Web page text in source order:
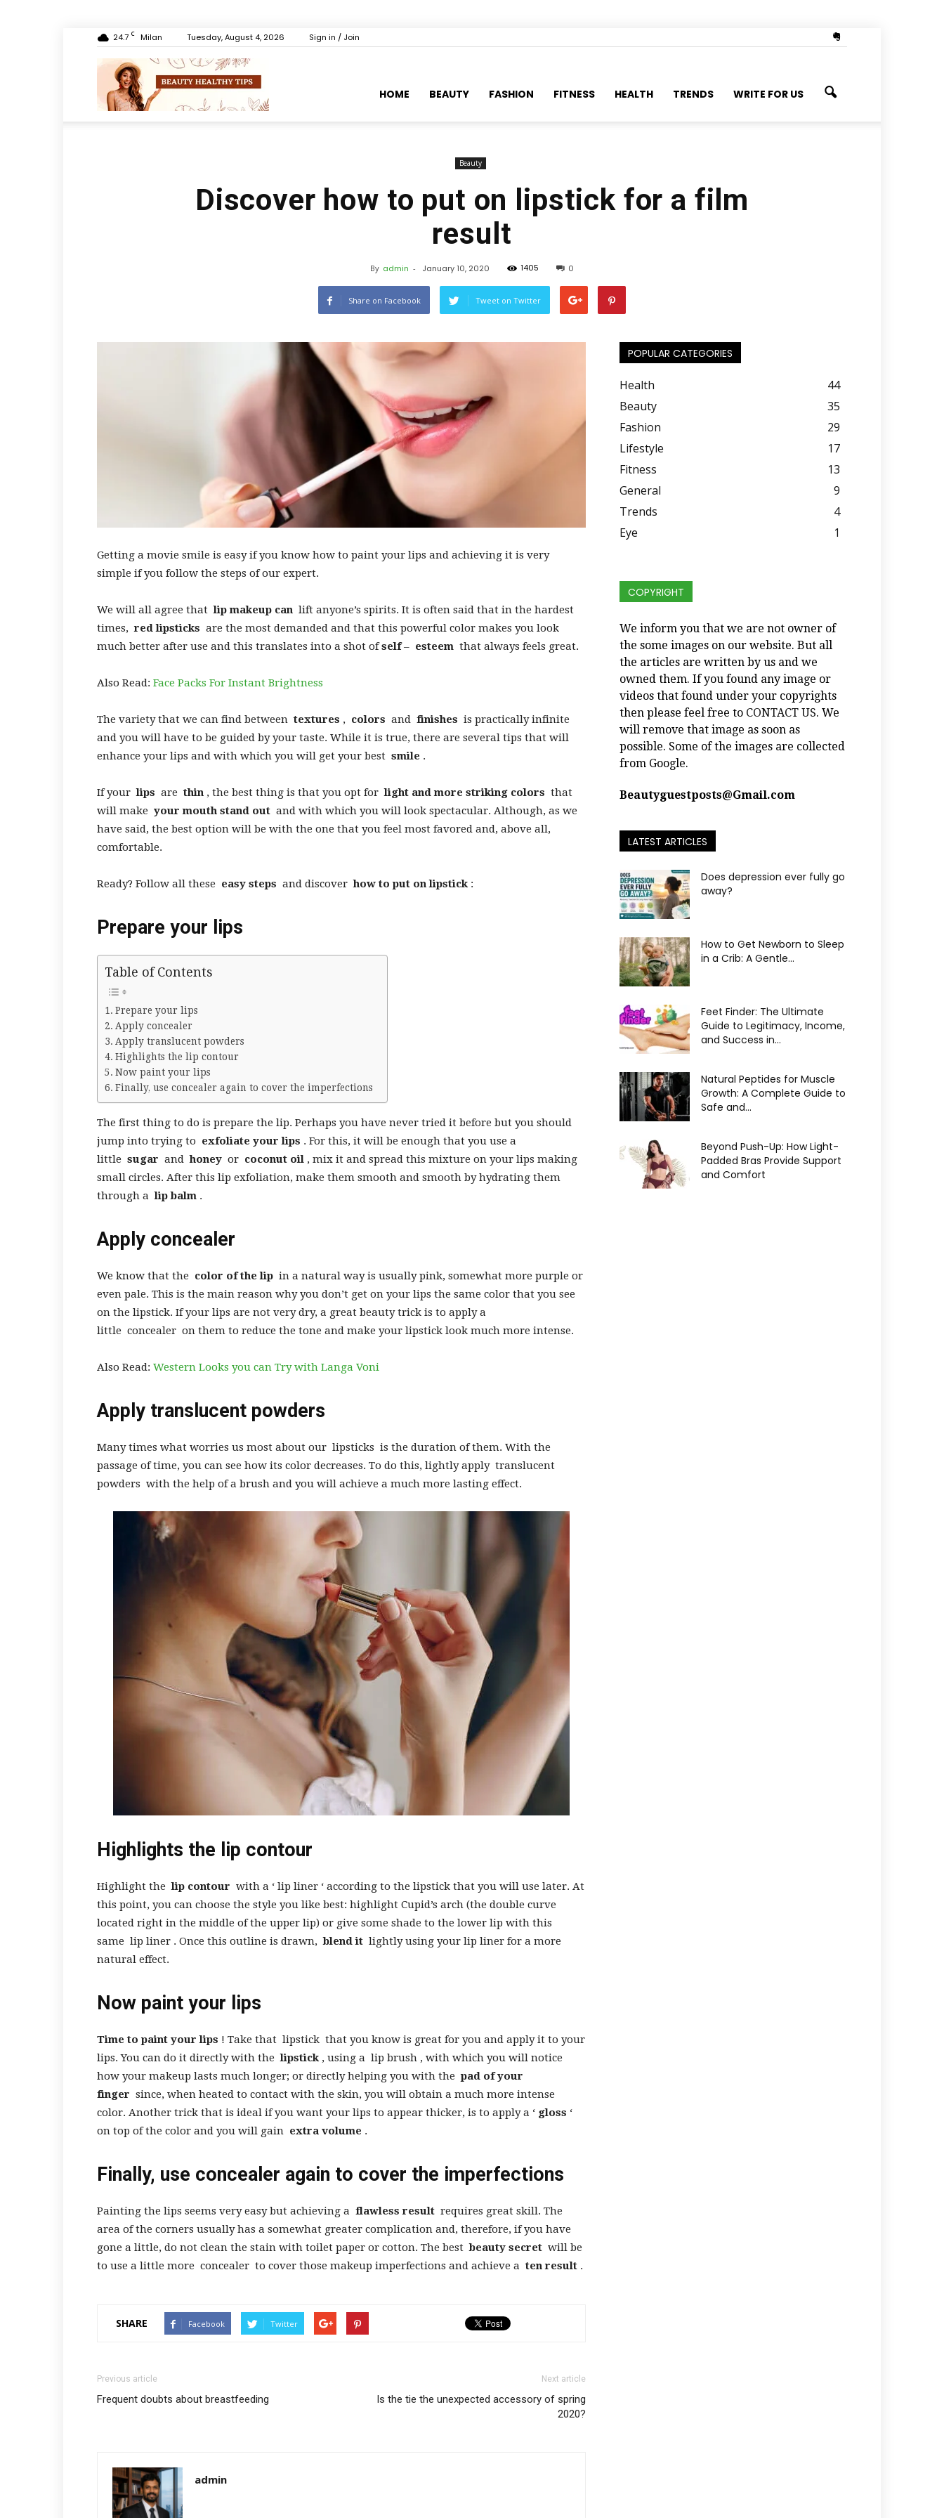
24.7 C Milan Tuesday, August 4, 2026 Sign in / Join
HOME BEAUTY FASHION FITNESS HEALTH TRENDS WRITE FOR US
Beauty
Discover how to put on lipstick for a film
result
By admin - January 10, 2020 1405 0
Share on Facebook Tweet on Twitter
Getting a movie smile is easy if you know how to paint your lips and achieving it is very
simple if you follow the steps of our expert.
We will all agree thatlip makeup can lift anyone’s spirits. It is often said that in the hardest
times,red lipsticks are the most demanded and that this powerful color makes you look
much better after use and this translates into a shot ofself– esteem that always feels great.
Also Read: Face Packs For Instant Brightness
The variety that we can find betweentextures , colors and finishes is practically infinite
and you will have to be guided by your taste. While it is true, there are several tips that will
enhance your lips and with which you will get your best smile .
If yourlips arethin , the best thing is that you opt forlight and more striking colors that
will make your mouth stand out and with which you will look spectacular. Although, as we
have said, the best option will be with the one that you feel most favored and, above all,
comfortable.
Ready? Follow all these easy steps and discoverhow to put on lipstick :
Prepare your lips
Table of Contents
Prepare your lips
Apply concealer
Apply translucent powders
Highlights the lip contour
Now paint your lips
Finally, use concealer again to cover the imperfections
The first thing to do is prepare the lip. Perhaps you have never tried it before but you should
jump into trying to exfoliate your lips . For this, it will be enough that you use a
little sugar andhoney or coconut oil , mix it and spread this mixture on your lips making
small circles. After this lip exfoliation, make them smooth and smooth by hydrating them
through alip balm .
Apply concealer
We know that the color of the lip in a natural way is usually pink, somewhat more purple or
even pale. This is the main reason why you don’t get on your lips the same color that you see
on the lipstick. If your lips are not very dry, a great beauty trick is to apply a
little concealer on them to reduce the tone and make your lipstick look much more intense.
Also Read: Western Looks you can Try with Langa Voni
Apply translucent powders
Many times what worries us most about our lipsticks is the duration of them. With the
passage of time, you can see how its color decreases. To do this, lightly apply translucent
powders with the help of a brush and you will achieve a much more lasting effect.
Highlights the lip contour
Highlight thelip contour with a ‘ lip liner ‘ according to the lipstick that you will use later. At
this point, you can choose the style you like best: highlight Cupid’s arch (the double curve
located right in the middle of the upper lip) or give some shade to the lower lip with this
same lip liner . Once this outline is drawn,blend it lightly using your lip liner for a more
natural effect.
Now paint your lips
Time to paint your lips ! Take that lipstick that you know is great for you and apply it to your
lips. You can do it directly with thelipstick , using a lip brush , with which you will notice
how your makeup lasts much longer; or directly helping you with the pad of your
finger since, when heated to contact with the skin, you will obtain a much more intense
color. Another trick that is ideal if you want your lips to appear thicker, is to apply a ‘ gloss ‘
on top of the color and you will gain extra volume .
Finally, use concealer again to cover the imperfections
Painting the lips seems very easy but achieving a flawless result requires great skill. The
area of ​​the corners usually has a somewhat greater complication and, therefore, if you have
gone a little, do not clean the stain with toilet paper or cotton. The bestbeauty secret will be
to use a little more concealer to cover those makeup imperfections and achieve aten result .
SHARE Facebook Twitter
Previous article
Frequent doubts about breastfeeding
Next article
Is the tie the unexpected accessory of spring
2020?
admin
POPULAR CATEGORIES
Health
44
Beauty
35
Fashion
29
Lifestyle
17
Fitness
13
General
9
Trends
4
Eye
1
COPYRIGHT
We inform you that we are not owner of
the some images on our website. But all
the articles are written by us and we
owned them. If you found any image or
videos that found under your copyrights
then please feel free to CONTACT US. We
will remove that image as soon as
possible. Some of the images are collected
from Google.
Beautyguestposts@Gmail.com
LATEST ARTICLES
Does depression ever fully go
away?
How to Get Newborn to Sleep
in a Crib: A Gentle...
Feet Finder: The Ultimate
Guide to Legitimacy, Income,
and Success in...
Natural Peptides for Muscle
Growth: A Complete Guide to
Safe and...
Beyond Push-Up: How Light-
Padded Bras Provide Support
and Comfort